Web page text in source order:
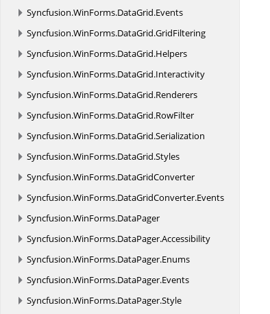
Syncfusion.WinForms.DataGrid.Events
Syncfusion.WinForms.DataGrid.GridFiltering
Syncfusion.WinForms.DataGrid.Helpers
Syncfusion.WinForms.DataGrid.Interactivity
Syncfusion.WinForms.DataGrid.Renderers
Syncfusion.WinForms.DataGrid.RowFilter
Syncfusion.WinForms.DataGrid.Serialization
Syncfusion.WinForms.DataGrid.Styles
Syncfusion.WinForms.DataGridConverter
Syncfusion.WinForms.DataGridConverter.Events
Syncfusion.WinForms.DataPager
Syncfusion.WinForms.DataPager.Accessibility
Syncfusion.WinForms.DataPager.Enums
Syncfusion.WinForms.DataPager.Events
Syncfusion.WinForms.DataPager.Style